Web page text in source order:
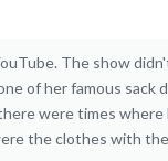
The show
of her famous
were times where
the clothes with